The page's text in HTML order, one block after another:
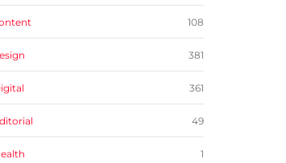
108
381
361
49
1